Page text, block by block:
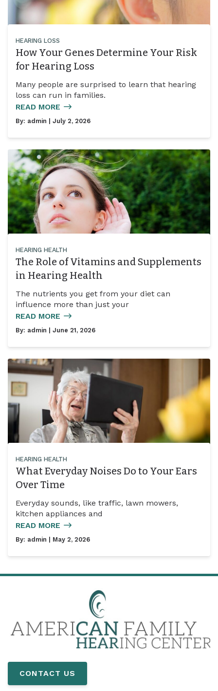
HEARING LOSS
How Your Genes Determine Your Risk
for Hearing Loss
Many people are surprised to learn that hearing
loss can run in families.
READ MORE
By: admin | July 2, 2026
HEARING HEALTH
The Role of Vitamins and Supplements
in Hearing Health
The nutrients you get from your diet can
influence more than just your
READ MORE
By: admin | June 21, 2026
HEARING HEALTH
What Everyday Noises Do to Your Ears
Over Time
Everyday sounds, like traffic, lawn mowers,
kitchen appliances and
READ MORE
By: admin | May 2, 2026
CONTACT US